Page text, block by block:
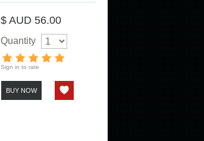
$ AUD 56.00
Quantity
Sign in to rate
BUY NOW